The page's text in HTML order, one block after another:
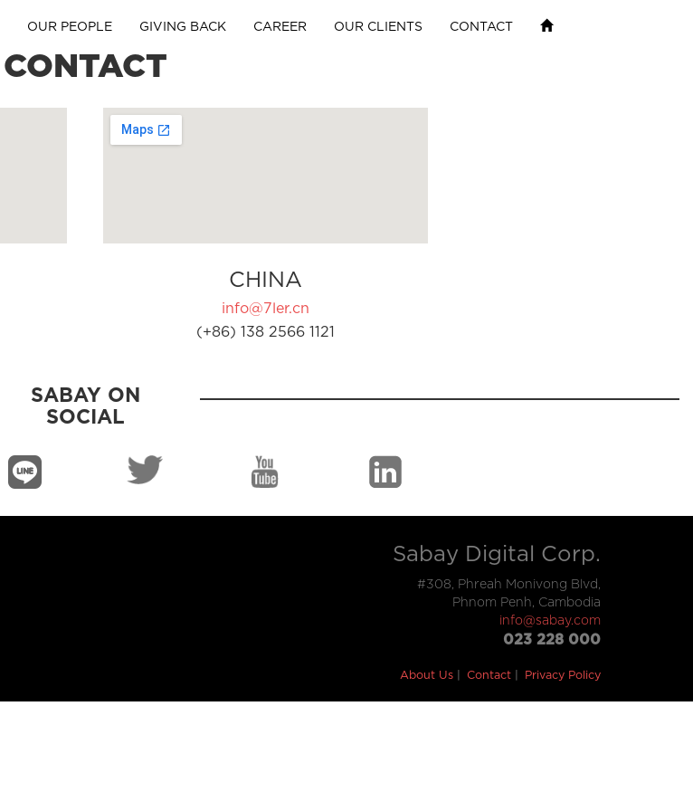
OUR PEOPLE GIVING BACK CAREER OUR CLIENTS CONTACT
CONTACT
CHINA
info@7ler.cn
(+86) 138 2566 1121
SABAY ON
SOCIAL
Sabay Digital Corp.
#308, Phreah Monivong Blvd,
Phnom Penh, Cambodia
info@sabay.com
023 228 000
About Us Contact Privacy Policy